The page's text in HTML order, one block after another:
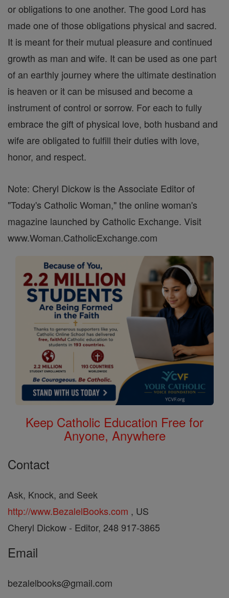
or obligations to one another. The good Lord has
made one of those obligations physical and sacred.
It is meant for their mutual pleasure and continued
growth as man and wife. It can be used as one part
of an earthly journey where the ultimate destination
is heaven or it can be misused and become a
instrument of control or sorrow. For each to fully
embrace the gift of physical love, both husband and
wife are obligated to fulfill their duties with love,
honor, and respect.
Note: Cheryl Dickow is the Associate Editor of
"Today's Catholic Woman," the online woman's
magazine launched by Catholic Exchange. Visit
www.Woman.CatholicExchange.com
Keep Catholic Education Free for
Anyone, Anywhere
Contact
Ask, Knock, and Seek
http://www.BezalelBooks.com , US
Cheryl Dickow - Editor, 248 917-3865
Email
bezalelbooks@gmail.com